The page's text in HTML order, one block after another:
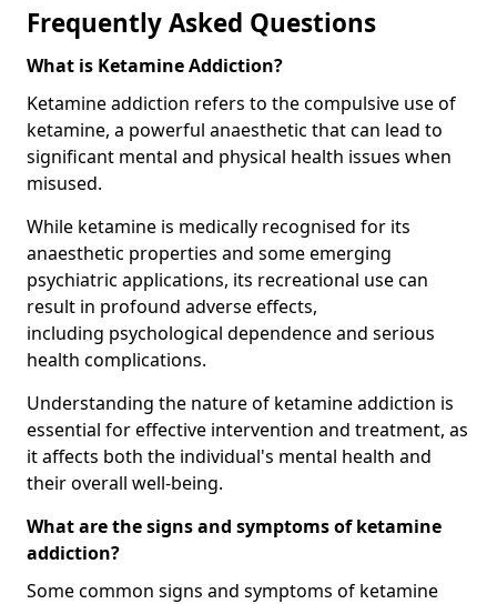
Frequently Asked Questions
What is Ketamine Addiction?
Ketamine addiction refers to the compulsive use of
ketamine, a powerful anaesthetic that can lead to
significant mental and physical health issues when
misused.
While ketamine is medically recognised for its
anaesthetic properties and some emerging
psychiatric applications, its recreational use can
result in profound adverse effects,
including psychological dependence and serious
health complications.
Understanding the nature of ketamine addiction is
essential for effective intervention and treatment, as
it affects both the individual's mental health and
their overall well-being.
What are the signs and symptoms of ketamine
addiction?
Some common signs and symptoms of ketamine